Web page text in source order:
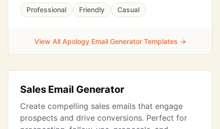
Professional Friendly Casual
View All Apology Email Generator Templates →
Sales Email Generator
Create compelling sales emails that engage
prospects and drive conversions. Perfect for